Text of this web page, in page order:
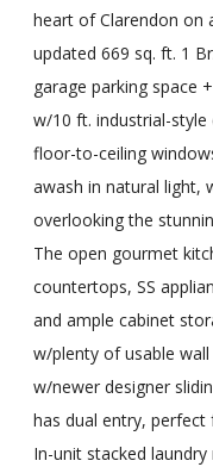
heart of Clarendon on
updated 669 sq. ft. 1
garage parking space
w/10 ft. industrial-style
floor-to-ceiling
awash in natural light,
overlooking the
The open gourmet
countertops, SS
and ample cabinet
w/plenty of usable
w/newer designer
has dual entry, perfect
In-unit stacked laundry